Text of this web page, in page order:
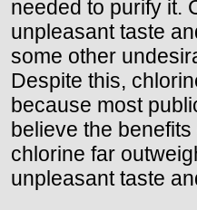
needed to purify it.
unpleasant taste
some other
Despite this,
because most
believe the
chlorine far
unpleasant taste